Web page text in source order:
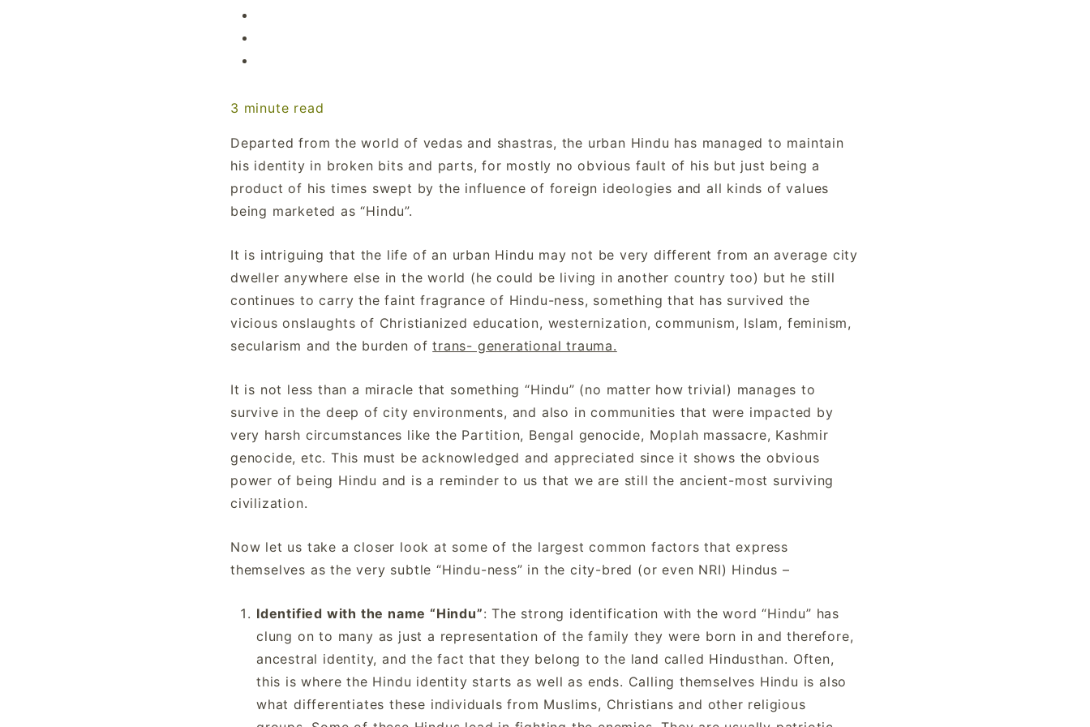
3 minute read
Departed from the world of vedas and shastras, the urban Hindu has managed to maintain
his identity in broken bits and parts, for mostly no obvious fault of his but just being a
product of his times swept by the influence of foreign ideologies and all kinds of values
being marketed as “Hindu”.
It is intriguing that the life of an urban Hindu may not be very different from an average city
dweller anywhere else in the world (he could be living in another country too) but he still
continues to carry the faint fragrance of Hindu-ness, something that has survived the
vicious onslaughts of Christianized education, westernization, communism, Islam, feminism,
secularism and the burden oftrans- generational trauma.
It is not less than a miracle that something “Hindu” (no matter how trivial) manages to
survive in the deep of city environments, and also in communities that were impacted by
very harsh circumstances like the Partition, Bengal genocide, Moplah massacre, Kashmir
genocide, etc. This must be acknowledged and appreciated since it shows the obvious
power of being Hindu and is a reminder to us that we are still the ancient-most surviving
civilization.
Now let us take a closer look at some of the largest common factors that express
themselves as the very subtle “Hindu-ness” in the city-bred (or even NRI) Hindus –
Identified with the name “Hindu”: The strong identification with the word “Hindu” has
clung on to many as just a representation of the family they were born in and therefore,
ancestral identity, and the fact that they belong to the land called Hindusthan. Often,
this is where the Hindu identity starts as well as ends. Calling themselves Hindu is also
what differentiates these individuals from Muslims, Christians and other religious